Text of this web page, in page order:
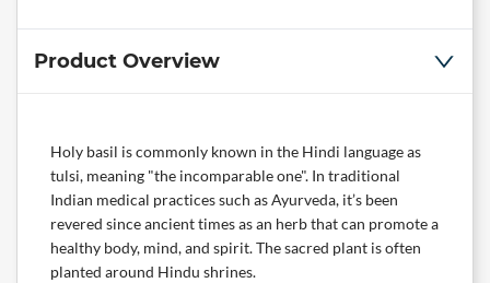
Product Overview
Holy basil is commonly known in the Hindi language as
tulsi, meaning "the incomparable one". In traditional
Indian medical practices such as Ayurveda, it’s been
revered since ancient times as an herb that can promote a
healthy body, mind, and spirit. The sacred plant is often
planted around Hindu shrines.